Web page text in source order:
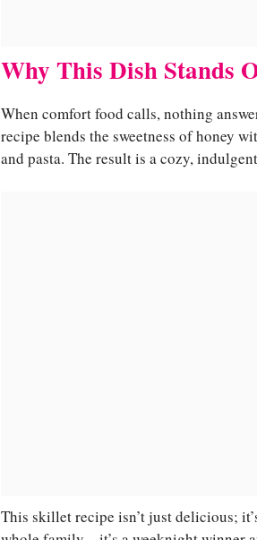
Why This Dish Stands
When comfort food calls, nothing
recipe blends the sweetness of honey
and pasta. The result is a cozy,
This skillet recipe isn’t just delicious;